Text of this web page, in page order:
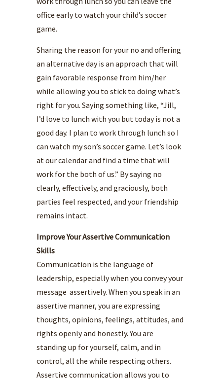
office early to watch your child’s soccer
game.
Sharing the reason for your no and offering
an alternative day is an approach that will
gain favorable response from him/her
while allowing you to stick to doing what’s
right for you. Saying something like, “Jill,
I’d love to lunch with you but today is not a
good day. I plan to work through lunch so I
can watch my son’s soccer game. Let’s look
at our calendar and find a time that will
work for the both of us.” By saying no
clearly, effectively, and graciously, both
parties feel respected, and your friendship
remains intact.
Improve Your Assertive Communication
Skills
Communication is the language of
leadership, especially when you convey your
message assertively. When you speak in an
assertive manner, you are expressing
thoughts, opinions, feelings, attitudes, and
rights openly and honestly. You are
standing up for yourself, calm, and in
control, all the while respecting others.
Assertive communication allows you to